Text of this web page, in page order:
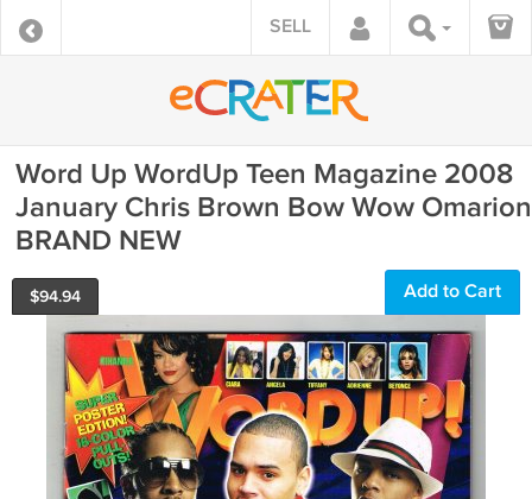
SELL
Word Up WordUp Teen Magazine 2008
January Chris Brown Bow Wow Omarion
BRAND NEW
$94.94 Add to Cart